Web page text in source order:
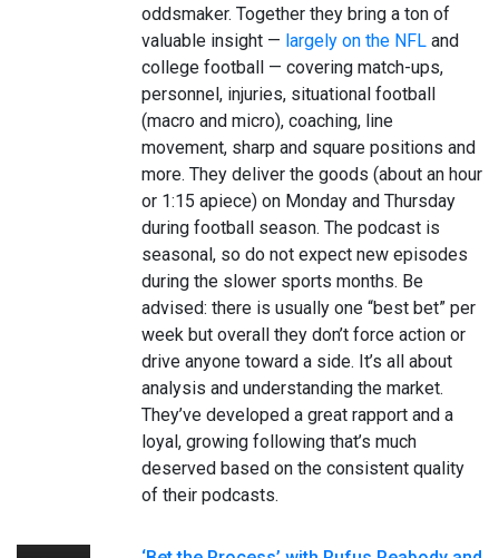
oddsmaker. Together they bring a ton of
valuable insight — largely on the NFL and
college football — covering match-ups,
personnel, injuries, situational football
(macro and micro), coaching, line
movement, sharp and square positions and
more. They deliver the goods (about an hour
or 1:15 apiece) on Monday and Thursday
during football season. The podcast is
seasonal, so do not expect new episodes
during the slower sports months. Be
advised: there is usually one “best bet” per
week but overall they don’t force action or
drive anyone toward a side. It’s all about
analysis and understanding the market.
They’ve developed a great rapport and a
loyal, growing following that’s much
deserved based on the consistent quality
of their podcasts.